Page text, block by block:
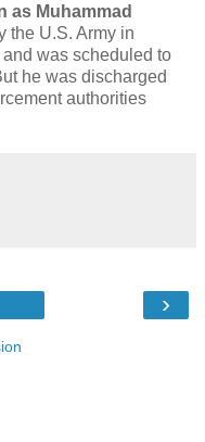
as Muhammad
the U.S. Army in
was scheduled to
he was discharged
authorities
›